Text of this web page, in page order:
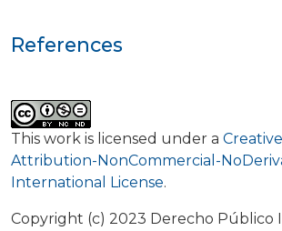
This work is licensed under a
Attribution-NonCommercial-
International License.
Copyright (c) 2023 Derecho Público
References